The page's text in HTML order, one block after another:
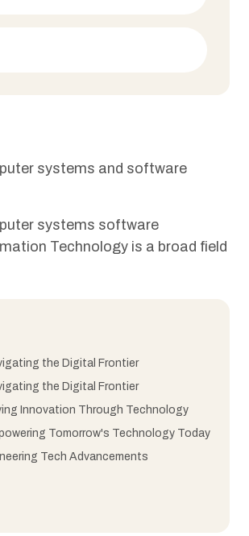
systems and software
systems software
Technology is a broad field
the Digital Frontier
the Digital Frontier
Innovation Through Technology
Tomorrow's Technology Today
Tech Advancements